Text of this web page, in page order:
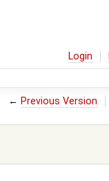
Login
← Previous Version